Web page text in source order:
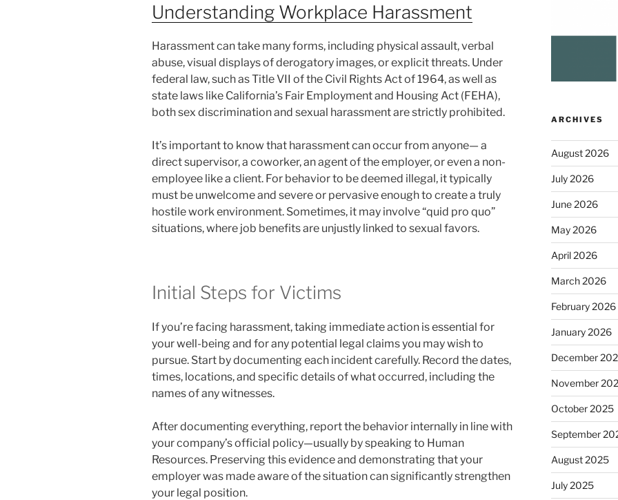
Understanding Workplace Harassment
Harassment can take many forms, including physical assault, verbal
abuse, visual displays of derogatory images, or explicit threats. Under
federal law, such as Title VII of the Civil Rights Act of 1964, as well as
state laws like California’s Fair Employment and Housing Act (FEHA),
both sex discrimination and sexual harassment are strictly prohibited.
It’s important to know that harassment can occur from anyone— a
direct supervisor, a coworker, an agent of the employer, or even a non-
employee like a client. For behavior to be deemed illegal, it typically
must be unwelcome and severe or pervasive enough to create a truly
hostile work environment. Sometimes, it may involve “quid pro quo”
situations, where job benefits are unjustly linked to sexual favors.
Initial Steps for Victims
If you’re facing harassment, taking immediate action is essential for
your well-being and for any potential legal claims you may wish to
pursue. Start by documenting each incident carefully. Record the dates,
times, locations, and specific details of what occurred, including the
names of any witnesses.
After documenting everything, report the behavior internally in line with
your company’s official policy—usually by speaking to Human
Resources. Preserving this evidence and demonstrating that your
employer was made aware of the situation can significantly strengthen
your legal position.
ARCHIVES
August 2026
July 2026
June 2026
May 2026
April 2026
March 2026
February 2026
January 2026
December
November
October 2025
September
August 2025
July 2025